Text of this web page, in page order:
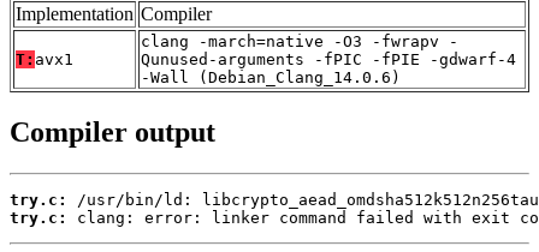
Implementation Compiler
T: avx1
clang -march=native -O3 -fwrapv -
Qunused-arguments -fPIC -fPIE -gdwarf-4
-Wall (Debian_Clang_14.0.6)
Compiler output
try.c:
try.c:
clang: error: linker command failed with exit